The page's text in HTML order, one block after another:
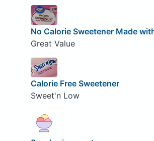
No Calorie Sweetener Made
Great Value
Calorie Free Sweetener
Sweet'n Low